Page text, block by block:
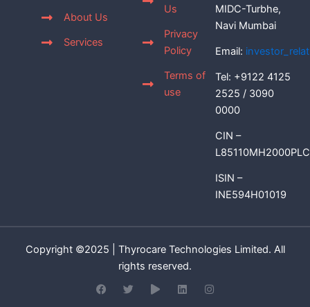
About Us
Services
Us
Privacy
Policy
Terms of
use
MIDC-Turbhe,
Navi Mumbai
Email:
Tel: +9122 4125
2525 / 3090
0000
CIN –
ISIN –
INE594H01019
Copyright ©2025 | Thyrocare Technologies Limited. All
rights reserved.
F
a
T
w
P
l
L
i
I
n